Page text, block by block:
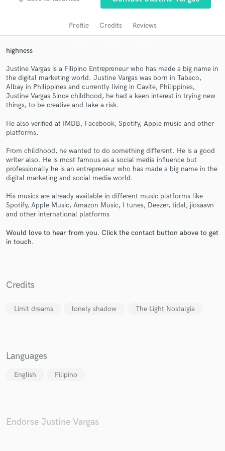
Profile Credits Reviews
highness
Justine Vargas is a Filipino Entrepreneur who has made a big name in
the digital marketing world. Justine Vargas was born in Tabaco,
Albay in Philippines and currently living in Cavite, Philippines,
Justine Vargas Since childhood, he had a keen interest in trying new
things, to be creative and take a risk.
He also verified at IMDB, Facebook, Spotify, Apple music and other
platforms.
From childhood, he wanted to do something different. He is a good
writer also. He is most famous as a social media influence but
professionally he is an entrepreneur who has made a big name in the
digital marketing and social media world.
His musics are already available in different music platforms like
Spotify, Apple Music, Amazon Music, I tunes, Deezer, tidal, jiosaavn
and other international platforms
Would love to hear from you. Click the contact button above to get
in touch.
Credits
Limit dreams lonely shadow The Light Nostalgia
Languages
English Filipino
Endorse Justine Vargas
in a flash.
Make Amazing Music
work is complete.